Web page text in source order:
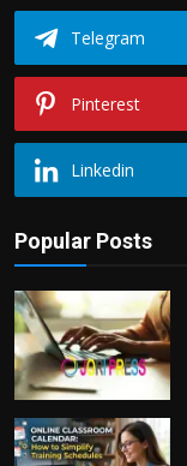
Telegram
Pinterest
Linkedin
Popular Posts